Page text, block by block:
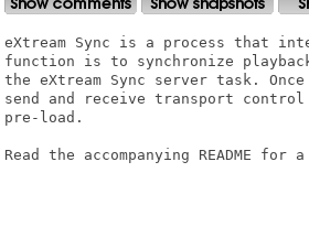
eXtream Sync is a process that
function is to synchronize
the eXtream Sync server task.
send and receive transport
pre-load.
Read the accompanying README